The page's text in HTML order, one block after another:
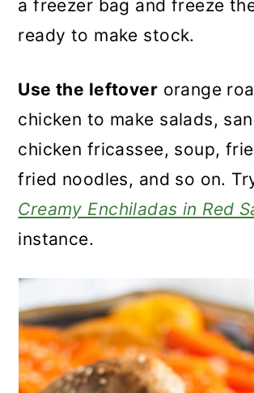
a freezer bag and freeze
ready to make stock.
Use the leftover orange
chicken to make salads,
chicken fricassee, soup,
fried noodles, and so on.
Creamy Enchiladas in Red
instance.